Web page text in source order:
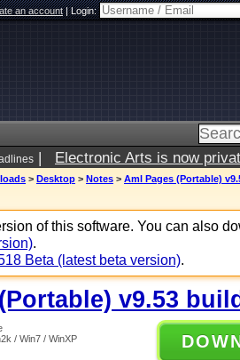
an account|Login:
| Electronic Arts is now
> Desktop > Notes > Aml Pages (Portable)
of this software. You can also
.
Beta (latest beta version).
v9.53
/ Win7 / WinXP